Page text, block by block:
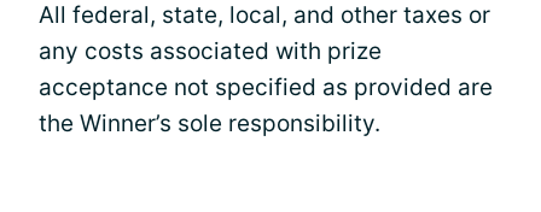
All federal, state, local, and other taxes or
any costs associated with prize
acceptance not specified as provided are
the Winner’s sole responsibility.